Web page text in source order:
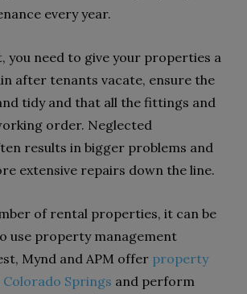
every year.
you need to give your properties a
after tenants vacate, ensure the
tidy and that all the fittings and
order. Neglected
results in bigger problems and
extensive repairs down the line.
of rental properties, it can be
use property management
Mynd and APM offer property
Springs and perform